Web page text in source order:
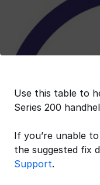
Use this table to
Series 200
If you’re unable
the suggested fix
Support.